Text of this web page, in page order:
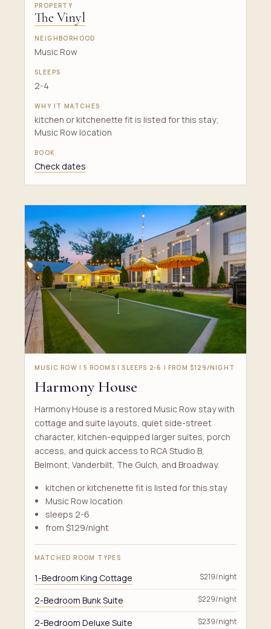
The Vinyl
Music Row
2-4
kitchen or kitchenette fit is listed for this stay;
Music Row location
Check dates
MUSIC ROW | 5 ROOMS | SLEEPS 2-6 | FROM $129/NIGHT
Harmony House
Harmony House is a restored Music Row stay with
cottage and suite layouts, quiet side-street
character, kitchen-equipped larger suites, porch
access, and quick access to RCA Studio B,
Belmont, Vanderbilt, The Gulch, and Broadway.
kitchen or kitchenette fit is listed for this stay
Music Row location
sleeps 2-6
from $129/night
MATCHED ROOM TYPES
1-Bedroom King Cottage $219/night
2-Bedroom Bunk Suite $229/night
2-Bedroom Deluxe Suite $239/night